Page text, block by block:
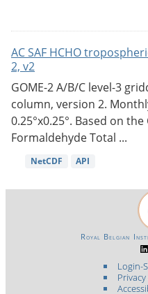
AC SAF HCHO
2, v2
GOME-2 A/B/C level-3
column, version 2.
0.25°x0.25°. Based on the
Formaldehyde Total ...
NetCDF API
Login-
Royal Belgian